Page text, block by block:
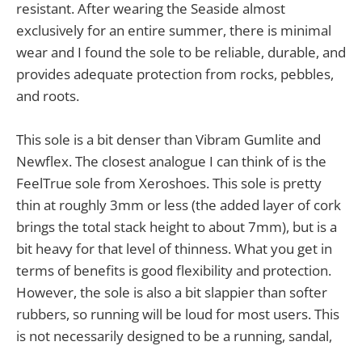
resistant. After wearing the Seaside almost
exclusively for an entire summer, there is minimal
wear and I found the sole to be reliable, durable, and
provides adequate protection from rocks, pebbles,
and roots.
This sole is a bit denser than Vibram Gumlite and
Newflex. The closest analogue I can think of is the
FeelTrue sole from Xeroshoes. This sole is pretty
thin at roughly 3mm or less (the added layer of cork
brings the total stack height to about 7mm), but is a
bit heavy for that level of thinness. What you get in
terms of benefits is good flexibility and protection.
However, the sole is also a bit slappier than softer
rubbers, so running will be loud for most users. This
is not necessarily designed to be a running, sandal,